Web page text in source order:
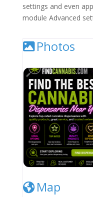
settings and even
module Advanced
Photos
Map